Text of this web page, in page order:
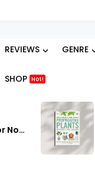
BOOK
REVIEWS GENRE
SHOP Hot!
Alan
Plant
|
the Art